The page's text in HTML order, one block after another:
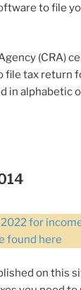
to file
(CRA)
file tax return
in alphabetic
for
found here
on this